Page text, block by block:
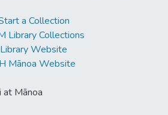
a Collection
Library Collections
Library Website
Mānoa Website
at Mānoa